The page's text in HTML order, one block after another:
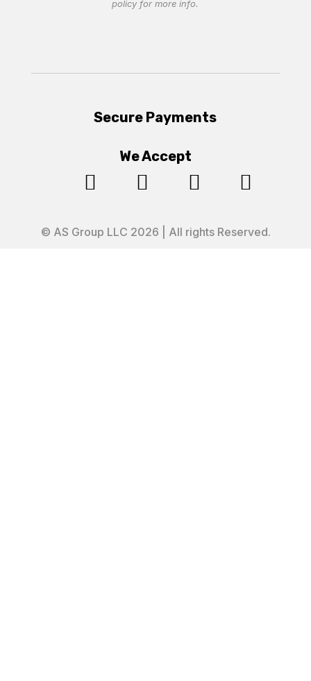
policyfor more info.
Secure Payments
We Accept
   
© AS Group LLC 2026 | All rights Reserved.